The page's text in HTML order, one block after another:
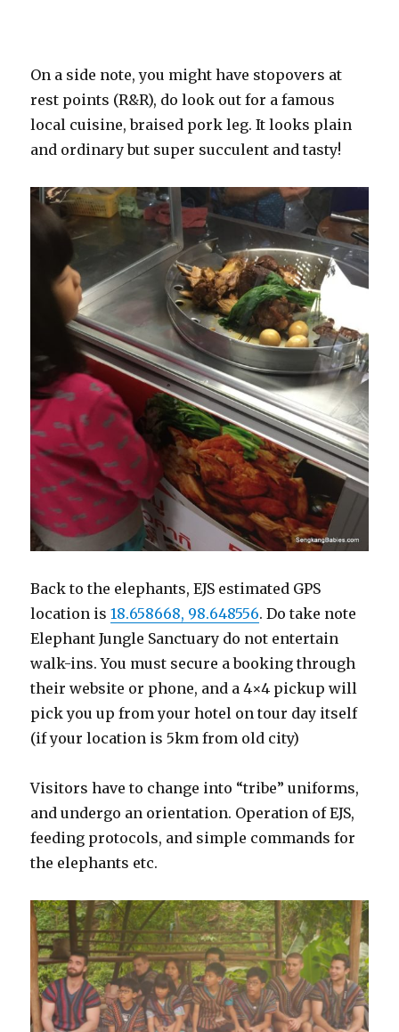
On a side note, you might have stopovers at
rest points (R&R), do look out for a famous
local cuisine, braised pork leg. It looks plain
and ordinary but super succulent and tasty!
Back to the elephants, EJS estimated GPS
location is18.658668, 98.648556. Do take note
Elephant Jungle Sanctuary do not entertain
walk-ins. You must secure a booking through
their website or phone, and a 4×4 pickup will
pick you up from your hotel on tour day itself
(if your location is 5km from old city)
Visitors have to change into “tribe” uniforms,
and undergo an orientation. Operation of EJS,
feeding protocols, and simple commands for
the elephants etc.